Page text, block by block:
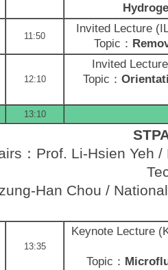
11:50
Invited Lecture
Topic：
12:10
Invited
Topic：
13:10
：Prof. Li-Hsien Yeh
Han Chou /
13:35
Keynote Lecture
Topic：